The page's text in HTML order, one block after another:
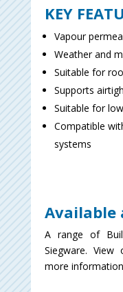
KEY
Vapour
Weather and
Suitable for
Supports
Suitable for
Compatible
systems
Available
A range of
Siegware.
more